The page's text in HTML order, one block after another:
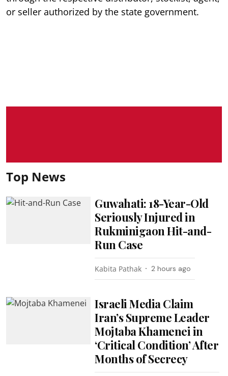
or seller authorized by the state government.
Top News
Guwahati: 18-Year-Old
Seriously Injured in
Rukminigaon Hit-and-
Run Case
Kabita Pathak 2 hours ago
Israeli Media Claim
Iran’s Supreme Leader
Mojtaba Khamenei in
‘Critical Condition’ After
Months of Secrecy